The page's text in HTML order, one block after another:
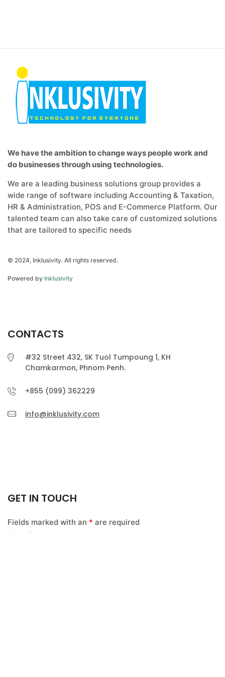
We have the ambition to change ways people work and
do businesses through using technologies.
We are a leading business solutions group provides a
wide range of software including Accounting & Taxation,
HR & Administration, POS and E-Commerce Platform. Our
talented team can also take care of customized solutions
that are tailored to specific needs
© 2024, Inklusivity. All rights reserved.
Powered by Inklusivity
CONTACTS
#32 Street 432, SK Tuol Tumpoung 1, KH
Chamkarmon, Phnom Penh.
+855 (099) 362229
info@inklusivity.com
GET IN TOUCH
Fields marked with an * are required
Email